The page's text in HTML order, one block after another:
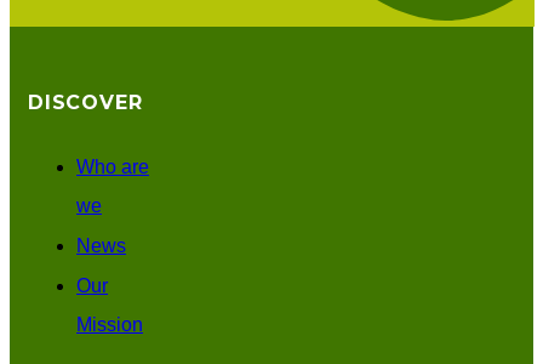
DISCOVER
Who are
we
News
Our
Mission